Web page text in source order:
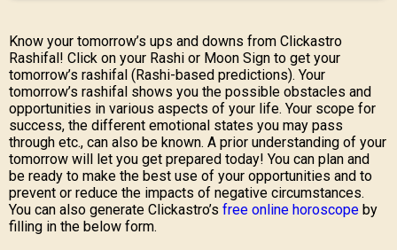
Know your tomorrow’s ups and downs from Clickastro
Rashifal! Click on your Rashi or Moon Sign to get your
tomorrow’s rashifal (Rashi-based predictions). Your
tomorrow’s rashifal shows you the possible obstacles and
opportunities in various aspects of your life. Your scope for
success, the different emotional states you may pass
through etc., can also be known. A prior understanding of your
tomorrow will let you get prepared today! You can plan and
be ready to make the best use of your opportunities and to
prevent or reduce the impacts of negative circumstances.
You can also generate Clickastro’s free online horoscope by
filling in the below form.